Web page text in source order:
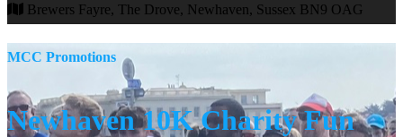
Brewers Fayre, The Drove, Newhaven, Sussex BN9 OAG
MCC Promotions
Newhaven 10K Charity Fun